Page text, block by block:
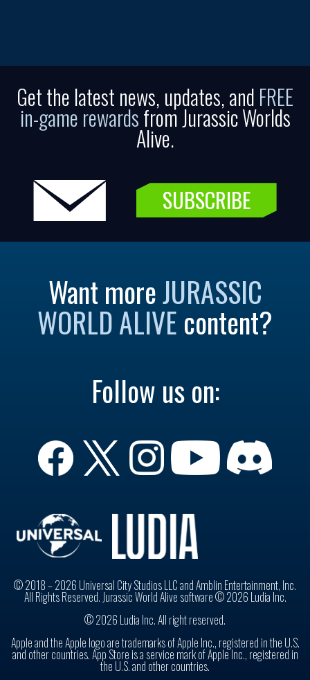
Get the latest news, updates, and FREE
in-game rewardsfrom Jurassic Worlds
Alive.
SUBSCRIBE
Want moreJURASSIC
WORLD ALIVE content?
Follow us on:
© 2018 – 2026 Universal City Studios LLC and Amblin Entertainment, Inc.
All Rights Reserved. Jurassic World Alive software © 2026 Ludia Inc.
© 2026 Ludia Inc. All right reserved.
Apple and the Apple logo are trademarks of Apple Inc., registered in the U.S.
and other countries. App Store is a service mark of Apple Inc., registered in
the U.S. and other countries.